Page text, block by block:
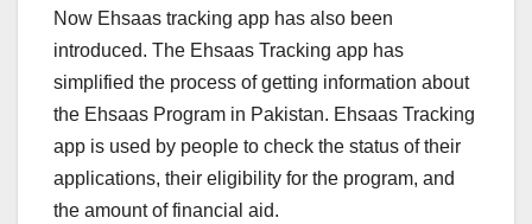
Now Ehsaas tracking app has also been
introduced. The Ehsaas Tracking app has
simplified the process of getting information about
the Ehsaas Program in Pakistan. Ehsaas Tracking
app is used by people to check the status of their
applications, their eligibility for the program, and
the amount of financial aid.